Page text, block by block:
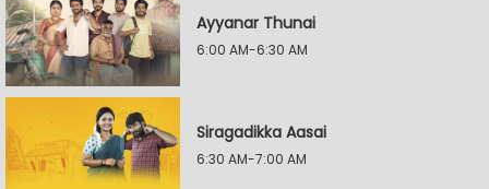
Ayyanar Thunai
6:00 AM-6:30 AM
Siragadikka Aasai
6:30 AM-7:00 AM